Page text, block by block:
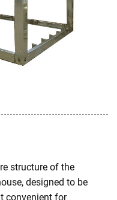
structure of the
designed to be
convenient for